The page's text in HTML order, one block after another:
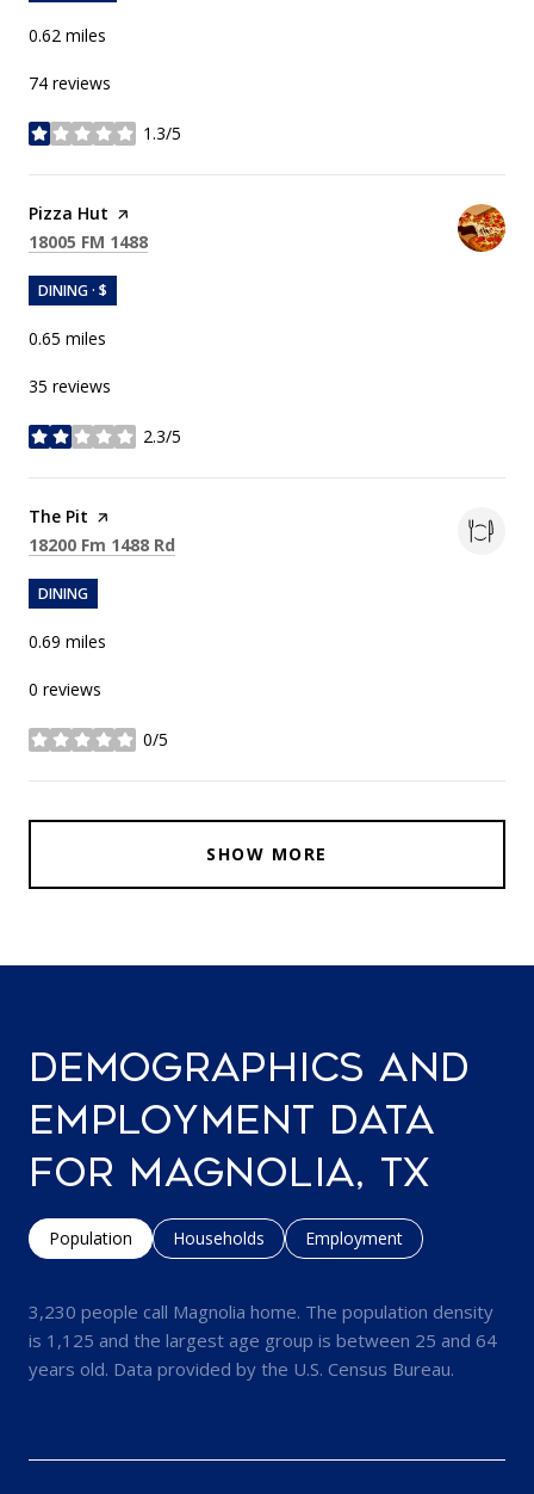
0.62 miles
74 reviews
1.3/5
stars
Visit the
Pizza Hut page on Yelp
Search
18005 FM 1488
DINING · $
0.65 miles
35 reviews
2.3/5
stars
Visit the
The Pit page on Yelp
Search
18200 Fm 1488 Rd
DINING
0.69 miles
0 reviews
0/5
stars
SHOW MORE
DEMOGRAPHICS AND
EMPLOYMENT DATA
FOR MAGNOLIA, TX
Population Households Employment
3,230 people call Magnolia home. The population density
is 1,125 and the largest age group is between 25 and 64
years old. Data provided by the U.S. Census Bureau.